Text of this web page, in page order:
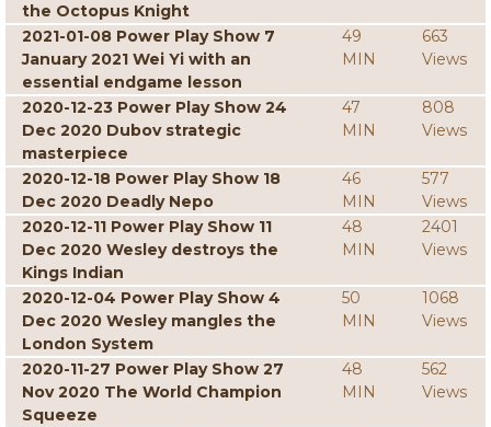
the Octopus Knight
2021-01-08 Power Play Show 7
January 2021 Wei Yi with an
essential endgame lesson
49
MIN
663
Views
2020-12-23 Power Play Show 24
Dec 2020 Dubov strategic
masterpiece
47
MIN
808
Views
2020-12-18 Power Play Show 18
Dec 2020 Deadly Nepo
46
MIN
577
Views
2020-12-11 Power Play Show 11
Dec 2020 Wesley destroys the
Kings Indian
48
MIN
2401
Views
2020-12-04 Power Play Show 4
Dec 2020 Wesley mangles the
London System
50
MIN
1068
Views
2020-11-27 Power Play Show 27
Nov 2020 The World Champion
Squeeze
48
MIN
562
Views